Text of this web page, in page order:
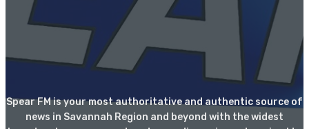
Spear FM is your most authoritative and authentic source of
news in Savannah Region and beyond with the widest